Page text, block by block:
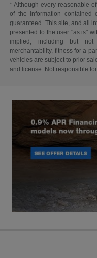
* Although every reasonable
of the information contained
guaranteed. This site, and all
presented to the user "as is"
implied, including but
merchantability, fitness for a
vehicles are subject to prior
and license. Not responsible